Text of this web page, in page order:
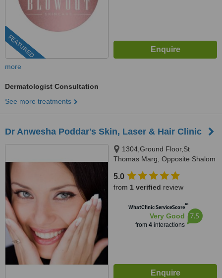
FEATURED
more
Dermatologist Consultation
See more treatments
Dr Anwesha Poddar's Skin, Laser & Hair Clinic
1304,Ground Floor,St
Thomas Marg, Opposite Shalom
1), Sector -43, Sushant LOK
Phase-1,, Gurgaon, 122002
5.0
from 1 verified review
WhatClinic ServiceScore™
Very Good
from 4interactions
7.5